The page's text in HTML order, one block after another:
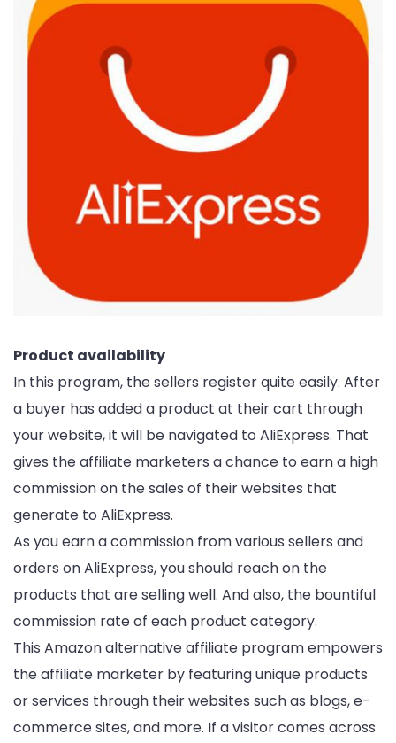
Product availability
In this program, the sellers register quite easily. After
a buyer has added a product at their cart through
your website, it will be navigated to AliExpress. That
gives the affiliate marketers a chance to earn a high
commission on the sales of their websites that
generate to AliExpress.
As you earn a commission from various sellers and
orders on AliExpress, you should reach on the
products that are selling well. And also, the bountiful
commission rate of each product category.
This Amazon alternative affiliate program empowers
the affiliate marketer by featuring unique products
or services through their websites such as blogs, e-
commerce sites, and more. If a visitor comes across